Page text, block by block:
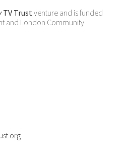
TV Trustventure and is funded
and London Community